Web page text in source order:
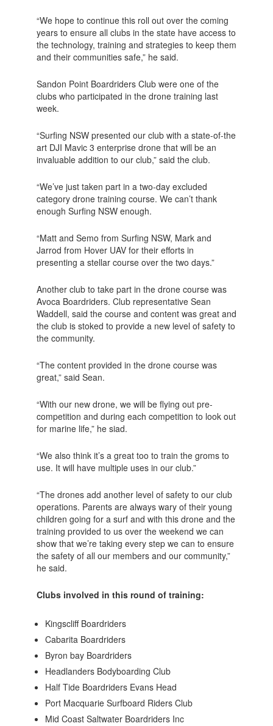
“We hope to continue this roll out over the coming
years to ensure all clubs in the state have access to
the technology, training and strategies to keep them
and their communities safe,” he said.
Sandon Point Boardriders Club were one of the
clubs who participated in the drone training last
week.
“Surfing NSW presented our club with a state-of-the
art DJI Mavic 3 enterprise drone that will be an
invaluable addition to our club,” said the club.
“We’ve just taken part in a two-day excluded
category drone training course. We can’t thank
enough Surfing NSW enough.
“Matt and Semo from Surfing NSW, Mark and
Jarrod from Hover UAV for their efforts in
presenting a stellar course over the two days.”
Another club to take part in the drone course was
Avoca Boardriders. Club representative Sean
Waddell, said the course and content was great and
the club is stoked to provide a new level of safety to
the community.
“The content provided in the drone course was
great,” said Sean.
“With our new drone, we will be flying out pre-
competition and during each competition to look out
for marine life,” he siad.
“We also think it’s a great too to train the groms to
use. It will have multiple uses in our club.”
“The drones add another level of safety to our club
operations. Parents are always wary of their young
children going for a surf and with this drone and the
training provided to us over the weekend we can
show that we’re taking every step we can to ensure
the safety of all our members and our community,”
he said.
Clubs involved in this round of training:
Kingscliff Boardriders
Cabarita Boardriders
Byron bay Boardriders
Headlanders Bodyboarding Club
Half Tide Boardriders Evans Head
Port Macquarie Surfboard Riders Club
Mid Coast Saltwater Boardriders Inc